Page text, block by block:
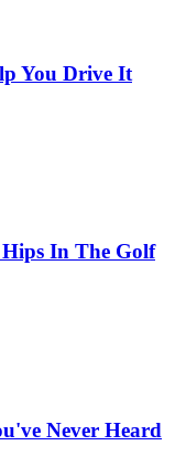
You Drive It
In The Golf
Never Heard